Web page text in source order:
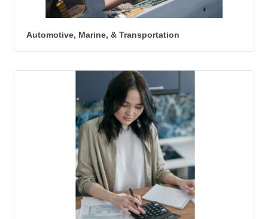
Automotive, Marine, & Transportation